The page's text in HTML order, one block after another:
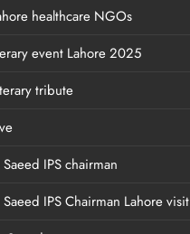
healthcare NGOs
event Lahore 2025
tribute
IPS chairman
IPS Chairman Lahore visit